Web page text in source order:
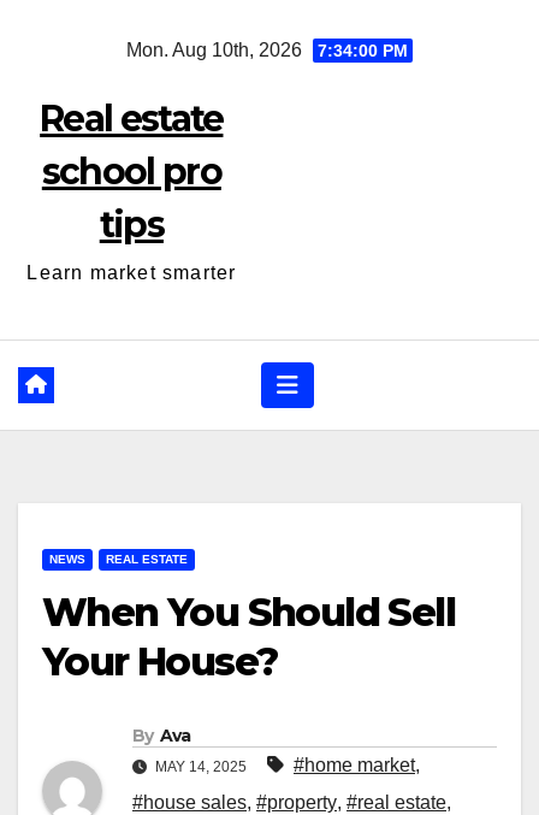
Mon. Aug 10th, 2026 7:34:01 PM
Real estate
school pro
tips
Learn market smarter
NEWS REAL ESTATE
When You Should Sell
Your House?
By Ava
MAY 14, 2025 #home market,
#house sales, #property, #real estate,